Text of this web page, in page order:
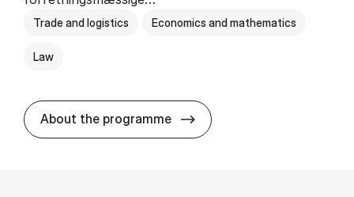
Trade and logistics Economics and mathematics
Law
About the programme HA(jur.) -